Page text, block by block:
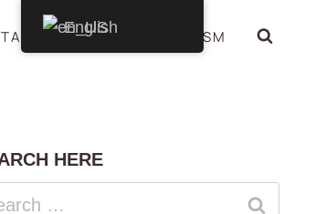
BIRDS SYMBOLISM
HERE
English